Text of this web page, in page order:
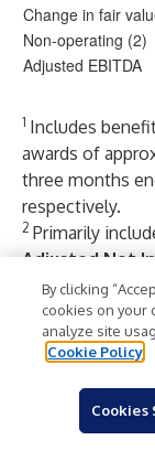
Change in fair
Non-operating (2)
Adjusted EBITDA
1 Includes
awards of
three months
respectively.
2 Primarily
Adjusted Net
We use
performance
presented in
adjusted net
operating
reported by our
By clicking
cookies on your
analyze site
Cookie Policy
Cookies